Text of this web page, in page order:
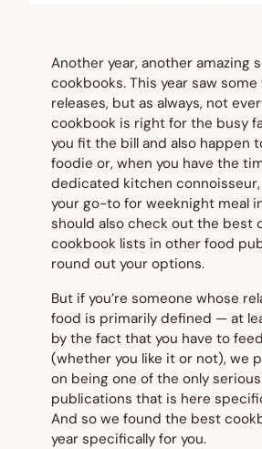
Another year, another amazing
cookbooks. This year saw
releases, but as always, not
cookbook is right for the busy
you fit the bill and also happen
foodie or, when you have the
dedicated kitchen
your go-to for weeknight meal
should also check out the best
cookbook lists in other food
round out your options.
But if you’re someone whose
food is primarily defined — at
by the fact that you have to
(whether you like it or not), we
on being one of the only
publications that is here
And so we found the best
year specifically for you.